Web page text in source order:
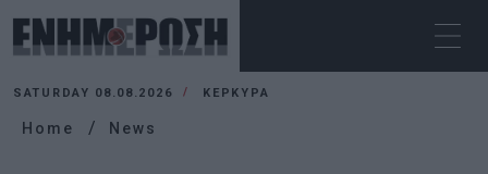
SATURDAY 08.08.2026 ΚΕΡΚΥΡΑ
Home News